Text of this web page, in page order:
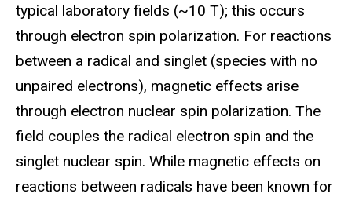
typical laboratory fields (~10 T); this occurs
through electron spin polarization. For reactions
between a radical and singlet (species with no
unpaired electrons), magnetic effects arise
through electron nuclear spin polarization. The
field couples the radical electron spin and the
singlet nuclear spin. While magnetic effects on
reactions between radicals have been known for